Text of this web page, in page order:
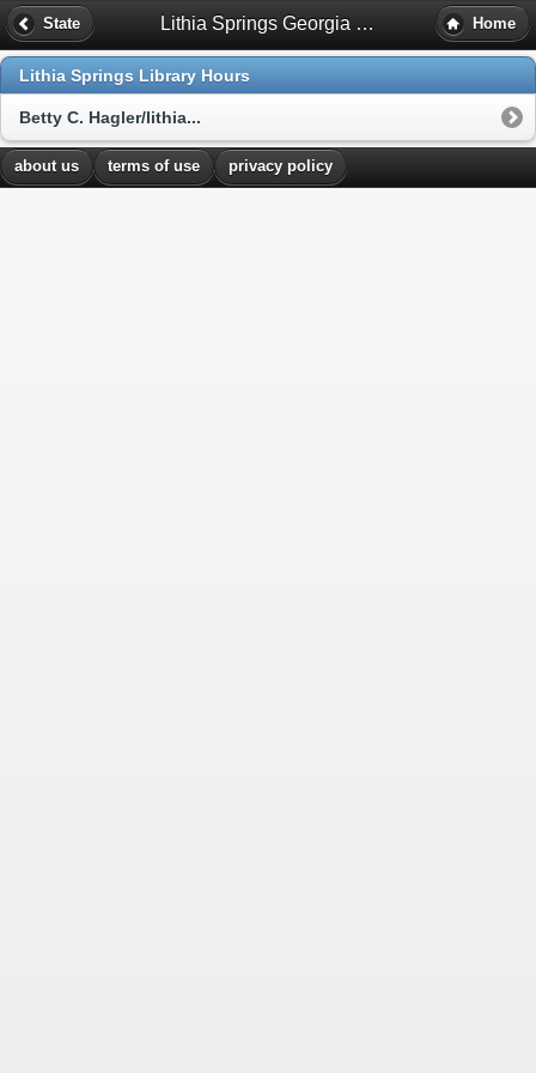
State Lithia Springs Georgia Library Hours Home
Lithia Springs Library Hours
Betty C. Hagler/lithia...
about us terms of use privacy policy